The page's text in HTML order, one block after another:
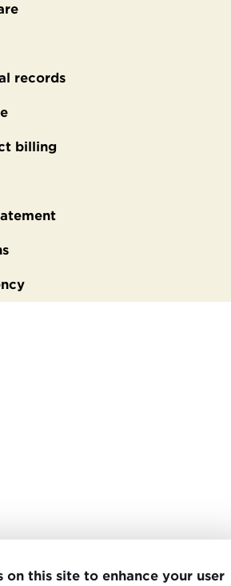
records
billing
on this site to enhance your user